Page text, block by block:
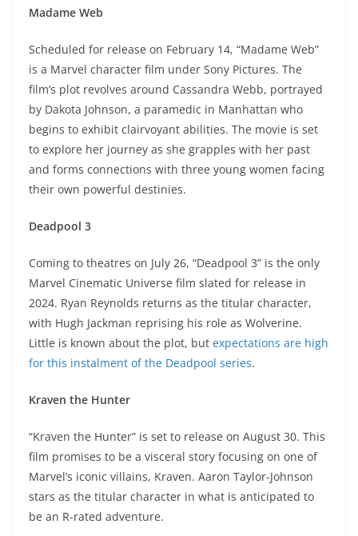
Madame Web
Scheduled for release on February 14, “Madame Web”
is a Marvel character film under Sony Pictures. The
film’s plot revolves around Cassandra Webb, portrayed
by Dakota Johnson, a paramedic in Manhattan who
begins to exhibit clairvoyant abilities. The movie is set
to explore her journey as she grapples with her past
and forms connections with three young women facing
their own powerful destinies.
Deadpool 3
Coming to theatres on July 26, “Deadpool 3” is the only
Marvel Cinematic Universe film slated for release in
2024. Ryan Reynolds returns as the titular character,
with Hugh Jackman reprising his role as Wolverine.
Little is known about the plot, but expectations are high
for this instalment of the Deadpool series.
Kraven the Hunter
“Kraven the Hunter” is set to release on August 30. This
film promises to be a visceral story focusing on one of
Marvel’s iconic villains, Kraven. Aaron Taylor-Johnson
stars as the titular character in what is anticipated to
be an R-rated adventure.